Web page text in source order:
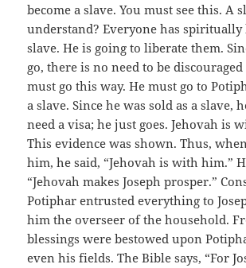
become a slave. You must see this. A
understand? Everyone has spiritually
slave. He is going to liberate them.
go, there is no need to be discouraged
must go this way. He must go to
a slave. Since he was sold as a slave,
need a visa; he just goes. Jehovah is
This evidence was shown. Thus,
him, he said, “Jehovah is with him.”
“Jehovah makes Joseph prosper.”
Potiphar entrusted everything to
him the overseer of the household.
blessings were bestowed upon
even his fields. The Bible says, “For